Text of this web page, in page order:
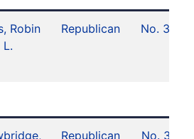
Robin
L.
Republican No. 38
Republican No. 37